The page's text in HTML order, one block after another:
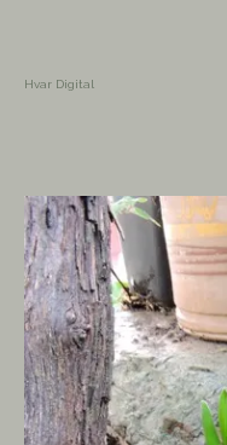
Hvar Digital